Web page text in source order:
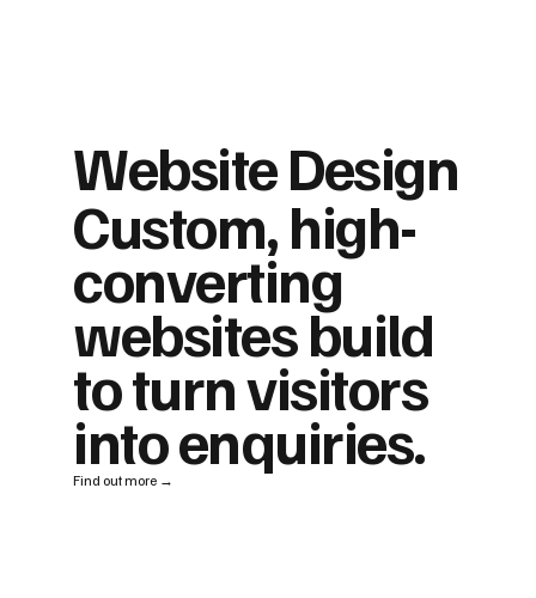
Website Design
Custom, high-
converting
websites build
to turn visitors
into enquiries.
Find out more →